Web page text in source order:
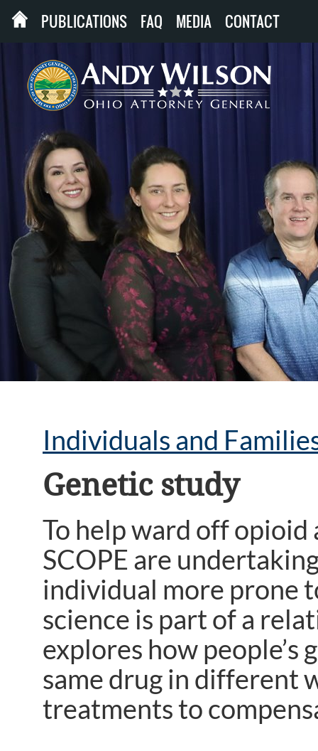
PUBLICATIONS FAQ MEDIA CONTACT
Individuals and
Genetic study
To help ward off
SCOPE are
individual more prone
science is part of a
explores how
same drug in different
treatments to